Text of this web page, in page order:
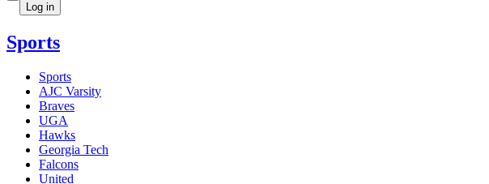
Log in
Sports
Sports
AJC Varsity
Braves
UGA
Hawks
Georgia Tech
Falcons
United